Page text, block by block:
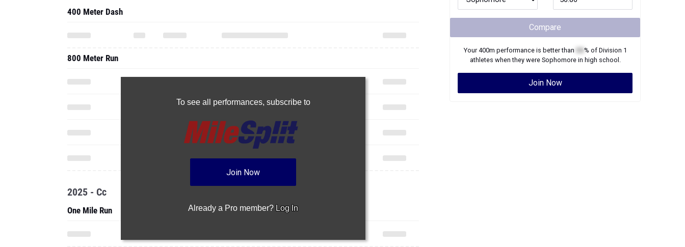
To see all performances, subscribe to
Join Now
Already a Pro member? Log In
400 Meter Dash
800 Meter Run
2025 - Cc
One Mile Run
Compare
Your400m performance is better than % of Division 1
athletes when they were Sophomorein high school.
Join Now